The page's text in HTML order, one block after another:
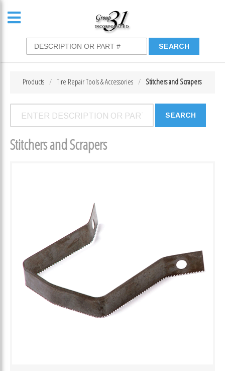
Stitchers and Scrapers
Tire Repair Tools & Accessories
Products
Stitchers and Scrapers